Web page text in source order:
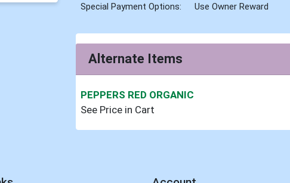
Special Payment Options:
Use Owner Reward
Alternate Items
PEPPERS RED ORGANIC
See Price in Cart